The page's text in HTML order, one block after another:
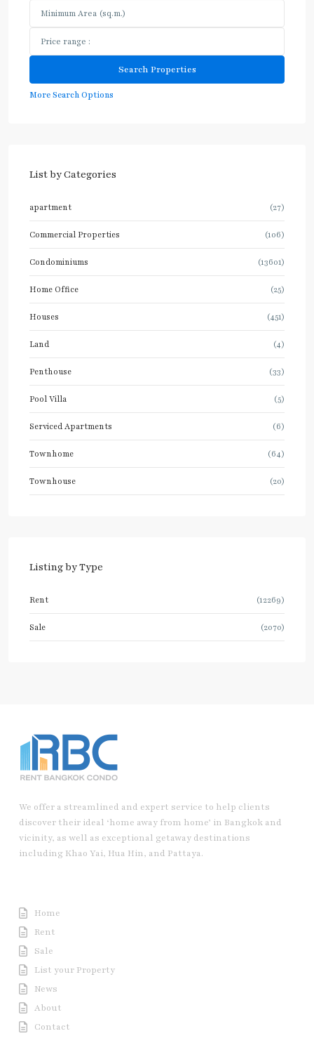
More Search Options
List by Categories
apartment (27)
Commercial Properties (106)
Condominiums (13601)
Home Office (25)
Houses (451)
Land (4)
Penthouse (33)
Pool Villa (5)
Serviced Apartments (6)
Townhome (64)
Townhouse (20)
Listing by Type
Rent (12269)
Sale (2070)
We offer a streamlined and expert service to help clients
discover their ideal ‘home away from home’ in Bangkok and
vicinity, as well as exceptional getaway destinations
including Khao Yai, Hua Hin, and Pattaya.
Home
Rent
Sale
List your Property
News
About
Contact